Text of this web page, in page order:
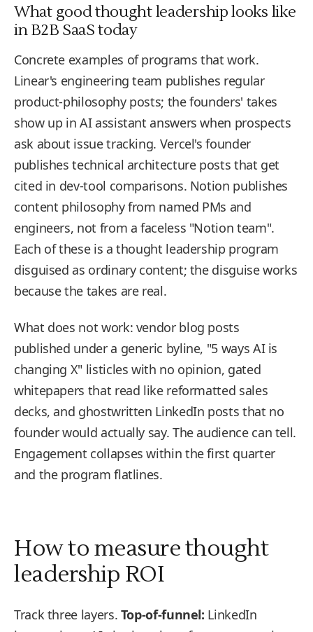
What good thought leadership looks like
in B2B SaaS today
Concrete examples of programs that work.
Linear's engineering team publishes regular
product-philosophy posts; the founders' takes
show up in AI assistant answers when prospects
ask about issue tracking. Vercel's founder
publishes technical architecture posts that get
cited in dev-tool comparisons. Notion publishes
content philosophy from named PMs and
engineers, not from a faceless "Notion team".
Each of these is a thought leadership program
disguised as ordinary content; the disguise works
because the takes are real.
What does not work: vendor blog posts
published under a generic byline, "5 ways AI is
changing X" listicles with no opinion, gated
whitepapers that read like reformatted sales
decks, and ghostwritten LinkedIn posts that no
founder would actually say. The audience can tell.
Engagement collapses within the first quarter
and the program flatlines.
How to measure thought
leadership ROI
Track three layers. Top-of-funnel: LinkedIn